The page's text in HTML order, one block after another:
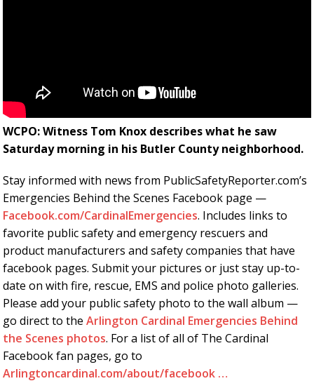
WCPO: Witness Tom Knox describes what he saw
Saturday morning in his Butler County neighborhood.
Stay informed with news from PublicSafetyReporter.com’s
Emergencies Behind the Scenes Facebook page —
Facebook.com/CardinalEmergencies. Includes links to
favorite public safety and emergency rescuers and
product manufacturers and safety companies that have
facebook pages. Submit your pictures or just stay up-to-
date on with fire, rescue, EMS and police photo galleries.
Please add your public safety photo to the wall album —
go direct to the Arlington Cardinal Emergencies Behind
the Scenes photos. For a list of all of The Cardinal
Facebook fan pages, go to
Arlingtoncardinal.com/about/facebook …